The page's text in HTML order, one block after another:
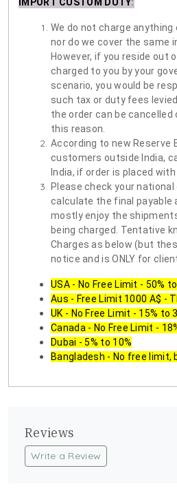
IMPORT CUSTOM DUTY:
We do not charge
nor do we cover the same
However, if you reside out
charged to you by your
scenario, you would be
such tax or duty fees
the order can be cancelled
this reason.
According to new Reserve
customers outside India,
India, if order is placed
Please check your
calculate the final payable
mostly enjoy the
being charged. Tentative
Charges as below (but
notice and is ONLY for
USA - No Free Limit - 50%
Aus - Free Limit 1000 A$ -
UK - No Free Limit - 15% to
Canada - No Free Limit -
Dubai - 5% to 10%
Bangladesh - No free
Reviews
Write a Review